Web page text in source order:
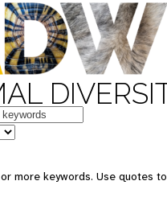
more keywords. Use quotes